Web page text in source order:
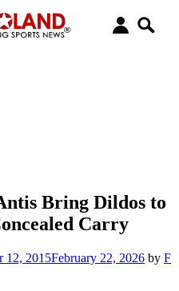
Bring Dildos to
Carry
12, 2015February 22, 2026 by F